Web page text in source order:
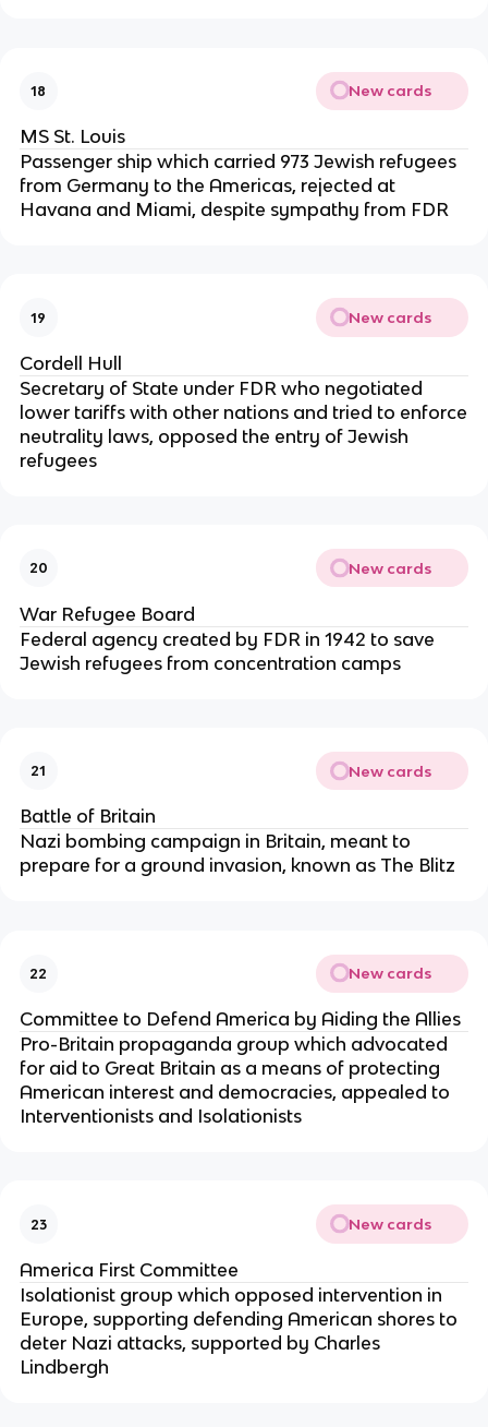
18 New cards
MS St. Louis
Passenger ship which carried 973 Jewish refugees
from Germany to the Americas, rejected at
Havana and Miami, despite sympathy from FDR
19 New cards
Cordell Hull
Secretary of State under FDR who negotiated
lower tariffs with other nations and tried to enforce
neutrality laws, opposed the entry of Jewish
refugees
20 New cards
War Refugee Board
Federal agency created by FDR in 1942 to save
Jewish refugees from concentration camps
21 New cards
Battle of Britain
Nazi bombing campaign in Britain, meant to
prepare for a ground invasion, known as The Blitz
22 New cards
Committee to Defend America by Aiding the Allies
Pro-Britain propaganda group which advocated
for aid to Great Britain as a means of protecting
American interest and democracies, appealed to
Interventionists and Isolationists
23 New cards
America First Committee
Isolationist group which opposed intervention in
Europe, supporting defending American shores to
deter Nazi attacks, supported by Charles
Lindbergh